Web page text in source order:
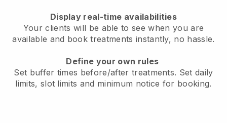
Display real-time availabilities
Your clients will be able to see when you are
available and book treatments instantly, no hassle.
Define your own rules
Set buffer times before/after treatments. Set daily
limits, slot limits and minimum notice for booking.